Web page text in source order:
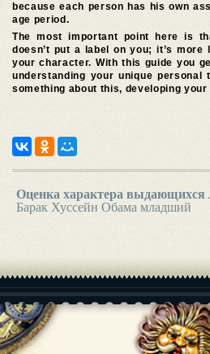
because each person has his own
age period.
The most important point here is
doesn’t put a label on you; it’s
your character. With this guide you
understanding your unique
something about this, developing
Оценка характера выдающихся
Барак Хуссейн Обама младший